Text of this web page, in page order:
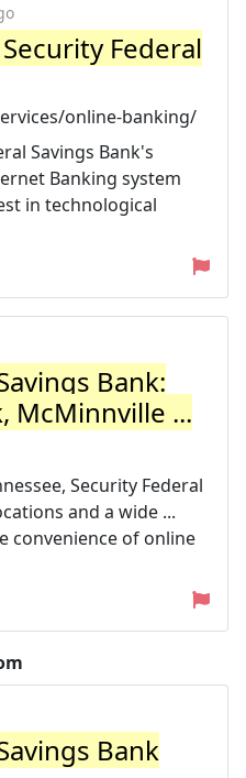
Federal
online-banking/
Savings Bank's
Banking system
in technological
Bank:
McMinnville ...
Security Federal
and a wide ...
convenience of online
Bank